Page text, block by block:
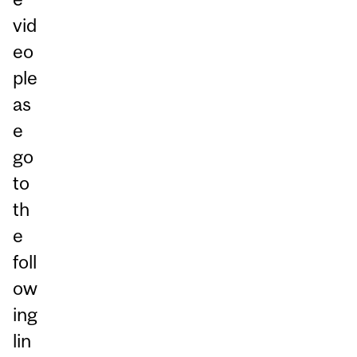
vid
eo
ple
as
e
go
to
th
e
foll
ow
ing
lin